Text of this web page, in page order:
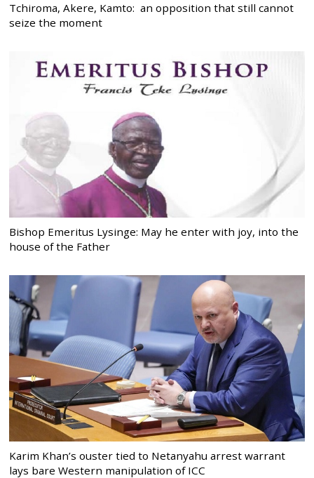
Tchiroma, Akere, Kamto: an opposition that still cannot
seize the moment
Bishop Emeritus Lysinge: May he enter with joy, into the
house of the Father
Karim Khan’s ouster tied to Netanyahu arrest warrant
lays bare Western manipulation of ICC